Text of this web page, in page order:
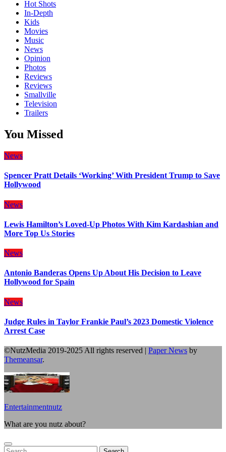
Hot Shots
In-Depth
Kids
Movies
Music
News
Opinion
Photos
Reviews
Reviews
Smallville
Television
Trailers
You Missed
News
Spencer Pratt Details ‘Working’ With President Trump to Save
Hollywood
News
Lewis Hamilton’s Loved-Up Photos With Kim Kardashian and
More Top Us Stories
News
Antonio Banderas Opens Up About His Decision to Leave
Hollywood for Spain
News
Judge Rules in Taylor Frankie Paul’s 2023 Domestic Violence
Arrest Case
©NutzMedia 2019-2025 All rights reserved | Paper News by
Themeansar.
Entertainmentnutz
What are you nutz about?
Search